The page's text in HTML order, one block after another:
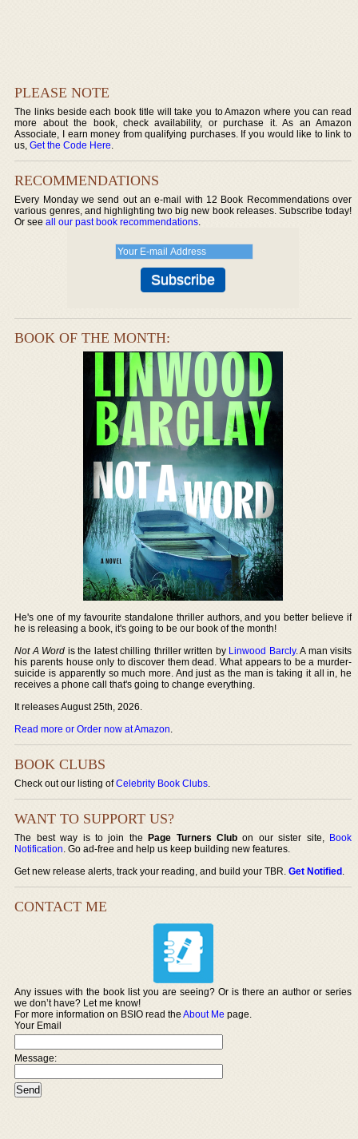
PLEASE NOTE
The links beside each book title will take you to Amazon where you can read
more about the book, check availability, or purchase it. As an Amazon
Associate, I earn money from qualifying purchases. If you would like to link to
us,Get the Code Here.
RECOMMENDATIONS
Every Monday we send out an e-mail with 12 Book Recommendations over
various genres, and highlighting two big new book releases. Subscribe today!
Or seeall our past book recommendations.
BOOK OF THE MONTH:
He's one of my favourite standalone thriller authors, and you better believe if
he is releasing a book, it's going to be our book of the month!
Not A Word is the latest chilling thriller written by Linwood Barcly. A man visits
his parents house only to discover them dead. What appears to be a murder-
suicide is apparently so much more. And just as the man is taking it all in, he
receives a phone call that's going to change everything.
It releases August 25th, 2026.
Read more or Order now at Amazon.
BOOK CLUBS
Check out our listing ofCelebrity Book Clubs.
WANT TO SUPPORT US?
The best way is to join thePage Turners Club on our sister site, Book
Notification. Go ad-free and help us keep building new features.
Get new release alerts, track your reading, and build your TBR.Get Notified.
CONTACT ME
Any issues with the book list you are seeing? Or is there an author or series
we don’t have? Let me know!
For more information on BSIO read theAbout Me page.
Your Email
Message: